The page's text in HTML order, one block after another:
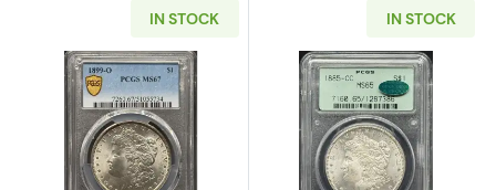
IN STOCK
Read more about1899-O Morgan Silver
IN STOCK
Read more